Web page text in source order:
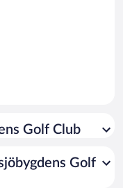
Golf Club
Golf